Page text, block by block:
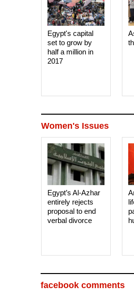
Egypt's capital
set to grow by
half a million in
2017
Women's Issues
Egypt’s Al-Azhar
entirely rejects
proposal to end
verbal divorce
facebook comments